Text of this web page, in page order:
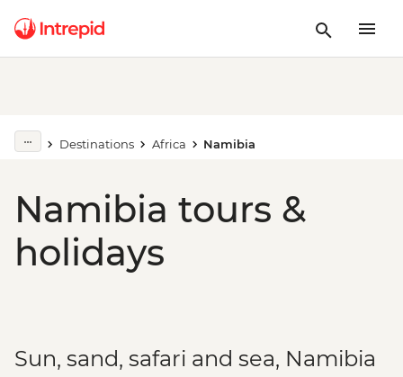
Destinations Africa Namibia
Namibia tours &
holidays
Sun, sand, safari and sea, Namibia